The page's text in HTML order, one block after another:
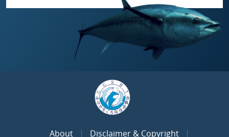
About Disclaimer & Copyright